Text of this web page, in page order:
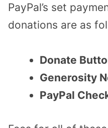
PayPal’s set
donations are as
Donate
Generosity
PayPal